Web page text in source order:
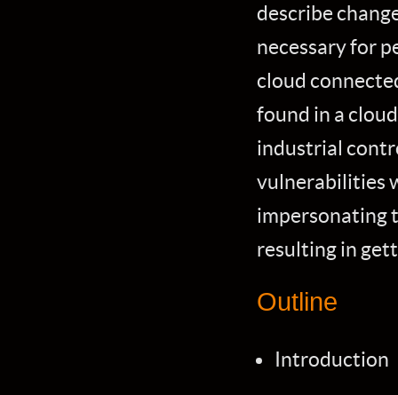
describe
necessary for
cloud
found in a
industrial
vulnerabilities
impersonating
resulting in
Outline
Introduction